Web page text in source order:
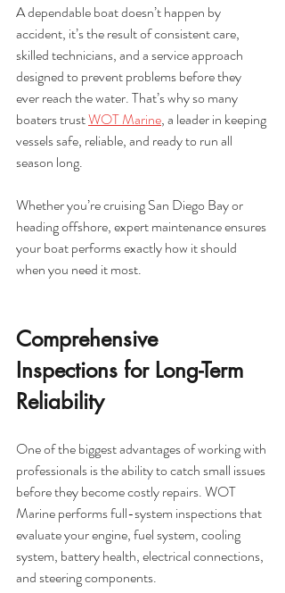
A dependable boat doesn’t happen by
accident, it’s the result of consistent care,
skilled technicians, and a service approach
designed to prevent problems before they
ever reach the water. That’s why so many
boaters trust WOT Marine, a leader in keeping
vessels safe, reliable, and ready to run all
season long.
Whether you’re cruising San Diego Bay or
heading offshore, expert maintenance ensures
your boat performs exactly how it should
when you need it most.
Comprehensive
Inspections for Long-Term
Reliability
One of the biggest advantages of working with
professionals is the ability to catch small issues
before they become costly repairs. WOT
Marine performs full-system inspections that
evaluate your engine, fuel system, cooling
system, battery health, electrical connections,
and steering components.